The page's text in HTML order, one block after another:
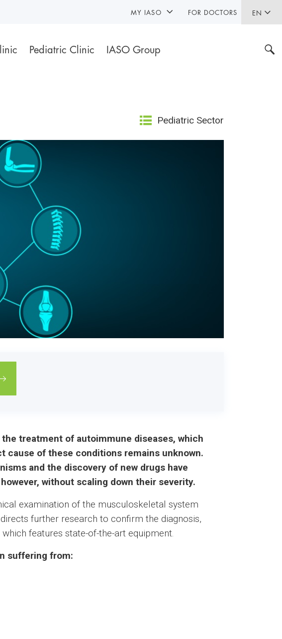
EN
Pediatric Clinic IASO Group
MY IASO FOR DOCTORS
Pediatric Sector
treatment of autoimmune diseases, which
cause of these conditions remains unknown.
and the discovery of new drugs have
without scaling down their severity.
examination of the musculoskeletal system
further research to confirm the diagnosis,
features state-of-the-art equipment.
suffering from: